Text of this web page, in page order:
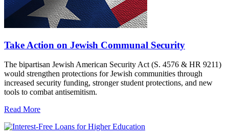
Take Action on Jewish Communal Security
The bipartisan Jewish American Security Act (S. 4576 & HR 9211)
would strengthen protections for Jewish communities through
increased security funding, stronger student protections, and new
tools to combat antisemitism.
Read More